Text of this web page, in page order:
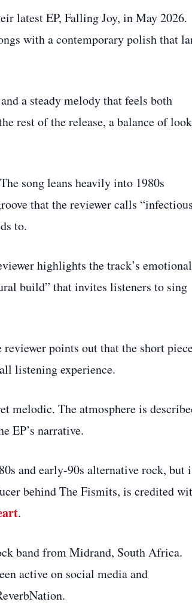
latest EP, Falling Joy, in May 2026.
with a contemporary polish that
a steady melody that feels both
rest of the release, a balance of
song leans heavily into 1980s
that the reviewer calls
to.
highlights the track’s emotional
build” that invites listeners to sing
points out that the short
listening experience.
melodic. The atmosphere is
EP’s narrative.
and early‑90s alternative rock, but
behind The Fismits, is credited
.
band from Midrand, South Africa.
active on social media and